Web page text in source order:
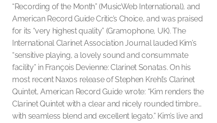
“Recording of the Month” (MusicWeb International), and
American Record Guide Critic’s Choice, and was praised
for its “very highest quality” (Gramophone, UK). The
International Clarinet Association Journal lauded Kim’s
“sensitive playing, a lovely sound and consummate
facility” in François Devienne: Clarinet Sonatas. On his
most recent Naxos release of Stephen Krehl’s Clarinet
Quintet, American Record Guide wrote: “Kim renders the
Clarinet Quintet with a clear and nicely rounded timbre…
with seamless blend and excellent legato.” Kim’s live and